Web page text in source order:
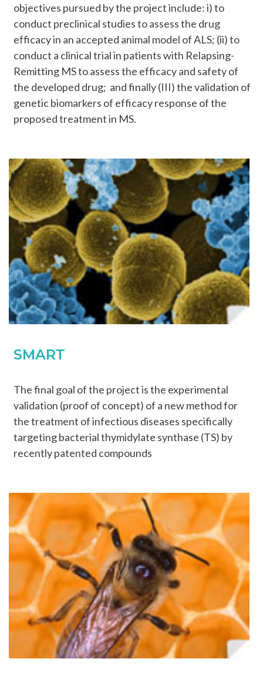
objectives pursued by the project include: i) to
conduct preclinical studies to assess the drug
efficacy in an accepted animal model of ALS; (ii) to
conduct a clinical trial in patients with Relapsing-
Remitting MS to assess the efficacy and safety of
the developed drug; and finally (III) the validation of
genetic biomarkers of efficacy response of the
proposed treatment in MS.
SMART
The final goal of the project is the experimental
validation (proof of concept) of a new method for
the treatment of infectious diseases specifically
targeting bacterial thymidylate synthase (TS) by
recently patented compounds